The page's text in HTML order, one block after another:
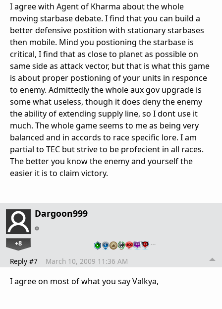
I agree with Agent of Kharma about the whole
moving starbase debate. I find that you can build a
better defensive postition with stationary starbases
then mobile. Mind you postioning the starbase is
critical, I find that as close to planet as possible on
same side as attack vector, but that is what this game
is about proper postioning of your units in responce
to enemy. Admittedly the whole aux gov upgrade is
some what useless, though it does deny the enemy
the ability of extending supply line, so I dont use it
much. The whole game seems to me as being very
balanced and in accords to race specific lore. I am
partial to TEC but strive to be profecient in all races.
The better you know the enemy and yourself the
easier it is to claim victory.
Dargoon999
+8 …
Reply #7 March 10, 2009 11:36 AM
I agree on most of what you say Valkya,